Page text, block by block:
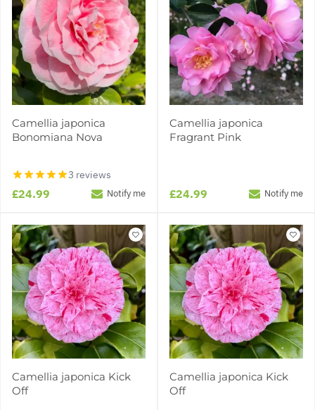
Camellia japonica
Bonomiana Nova
3 reviews
£24.99 Notify me
Camellia japonica
Fragrant Pink
£24.99 Notify me
Camellia japonica Kick
Off
Camellia japonica Kick
Off